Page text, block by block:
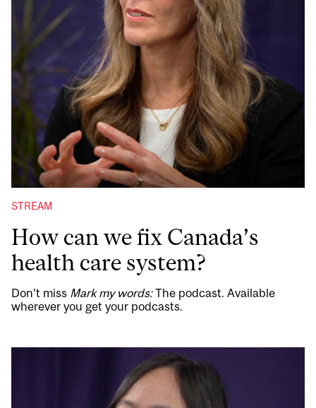
STREAM
How can we fix Canada’s
health care system?
Don’t miss Mark my words:The podcast. Available
wherever you get your podcasts.